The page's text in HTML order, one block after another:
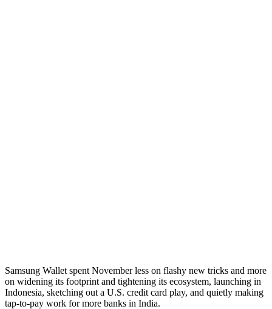
Samsung Wallet spent November less on flashy new tricks and more
on widening its footprint and tightening its ecosystem, launching in
Indonesia, sketching out a U.S. credit card play, and quietly making
tap-to-pay work for more banks in India.